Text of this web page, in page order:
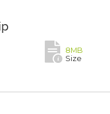
8MB
Size